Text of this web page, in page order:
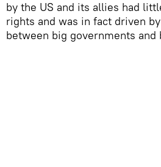
by the US and its allies had
rights and was in fact driven
between big governments and